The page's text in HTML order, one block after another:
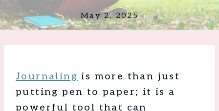
May 2, 2025
Journaling is more than just
putting pen to paper; it is a
powerful tool that can